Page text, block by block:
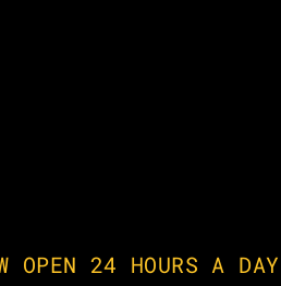
OPEN 24 HOURS A